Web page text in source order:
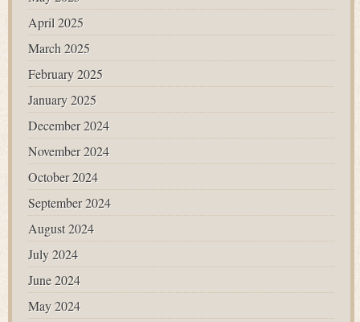
April 2025
March 2025
February 2025
January 2025
December 2024
November 2024
October 2024
September 2024
August 2024
July 2024
June 2024
May 2024